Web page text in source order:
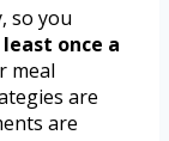
so you
once a
meal
are
are